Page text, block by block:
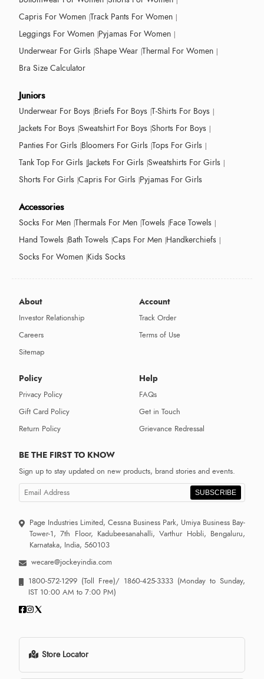
Capris For Women Track Pants For Women
Leggings For Women Pyjamas For Women
Underwear For Girls Shape Wear Thermal For Women
Bra Size Calculator
Juniors
Underwear For Boys Briefs For Boys T-Shirts For Boys
Jackets For Boys Sweatshirt For Boys Shorts For Boys
Panties For Girls Bloomers For Girls Tops For Girls
Tank Top For Girls Jackets For Girls Sweatshirts For Girls
Shorts For Girls Capris For Girls Pyjamas For Girls
Accessories
Socks For Men Thermals For Men Towels Face Towels
Hand Towels Bath Towels Caps For Men Handkerchiefs
Socks For Women Kids Socks
About
Investor Relationship
Careers
Sitemap
Account
Track Order
Terms of Use
Policy
Privacy Policy
Gift Card Policy
Return Policy
Help
FAQs
Get in Touch
Grievance Redressal
BE THE FIRST TO KNOW
Sign up to stay updated on new products, brand stories and events.
SUBSCRIBE
Page Industries Limited, Cessna Business Park, Umiya Business Bay-
Tower-1, 7th Floor, Kadubeesanahalli, Varthur Hobli, Bengaluru,
Karnataka, India, 560103
wecare@jockeyindia.com
1800-572-1299 (Toll Free)/ 1860-425-3333 (Monday to Sunday,
IST 10:00 AM to 7:00 PM)
Store Locator